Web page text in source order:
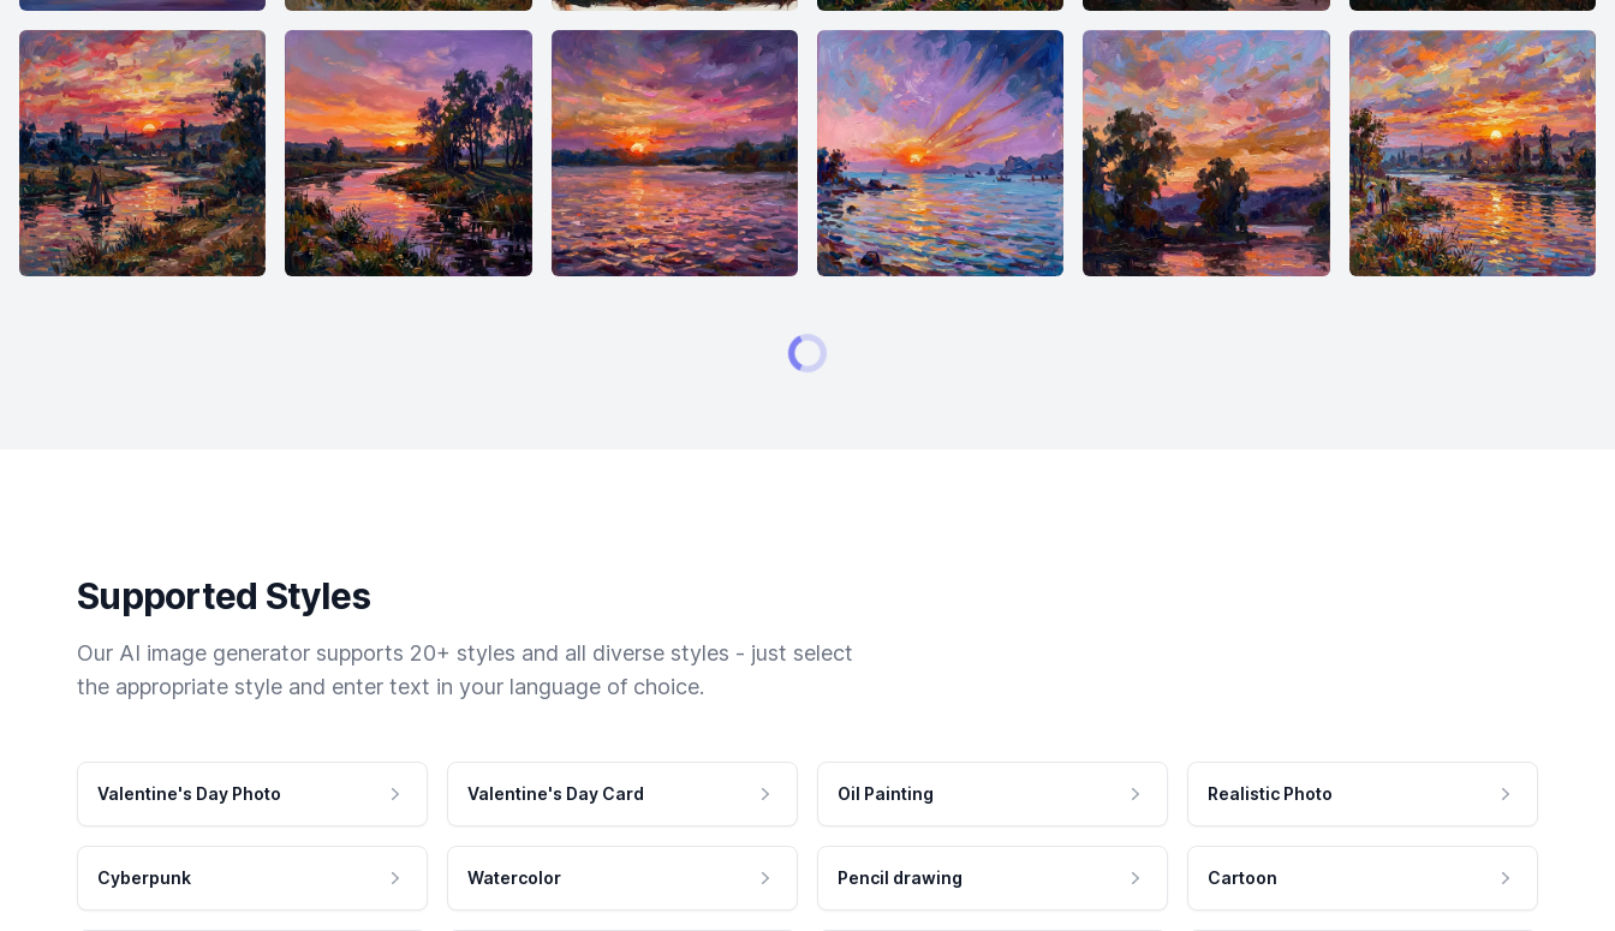
Supported Styles
Our AI image generator supports 20+ styles and all diverse styles - just select
the appropriate style and enter text in your language of choice.
Valentine's Day Photo Valentine's Day Card Oil Painting Realistic Photo
Cyberpunk Watercolor Pencil drawing Cartoon